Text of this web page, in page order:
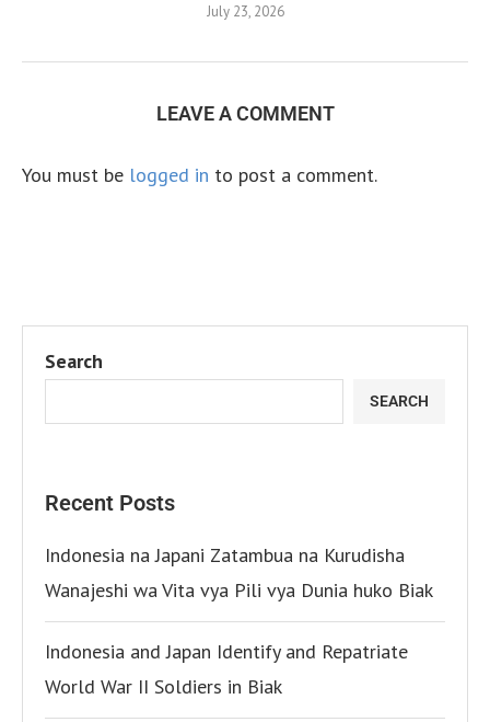
July 23, 2026
LEAVE A COMMENT
You must be logged in to post a comment.
Search
SEARCH
Recent Posts
Indonesia na Japani Zatambua na Kurudisha
Wanajeshi wa Vita vya Pili vya Dunia huko Biak
Indonesia and Japan Identify and Repatriate
World War II Soldiers in Biak